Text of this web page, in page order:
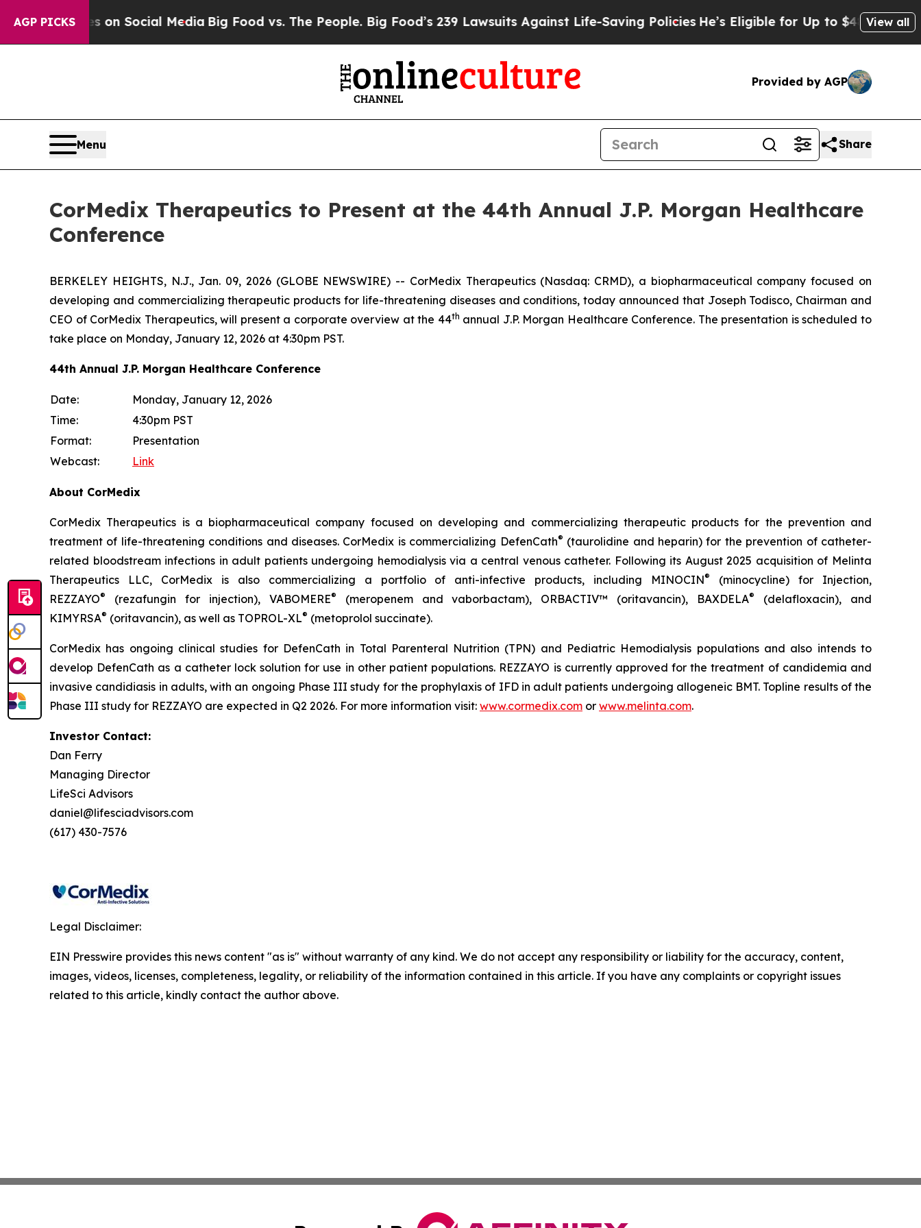
AGP PICKSon Social MediaBig Food vs. The People. Big Food’s 239 Lawsuits Against Life-Saving PoliciesHe’s Eligible for Up to $480,000 After
View all
Provided by AGP
Menu Share
CorMedix Therapeutics to Present at the 44th Annual J.P. Morgan Healthcare
Conference
BERKELEY HEIGHTS, N.J., Jan. 09, 2026 (GLOBE NEWSWIRE) -- CorMedix Therapeutics (Nasdaq: CRMD), a biopharmaceutical company focused on
developing and commercializing therapeutic products for life-threatening diseases and conditions, today announced that Joseph Todisco, Chairman and
CEO of CorMedix Therapeutics, will present a corporate overview at the 44th annual J.P. Morgan Healthcare Conference. The presentation is scheduled to
take place on Monday, January 12, 2026 at 4:30pm PST.
44th Annual J.P. Morgan Healthcare Conference
Date:
Monday, January 12, 2026
Time:
4:30pm PST
Format:
Presentation
Webcast:
Link
About CorMedix
CorMedix Therapeutics is a biopharmaceutical company focused on developing and commercializing therapeutic products for the prevention and
treatment of life-threatening conditions and diseases. CorMedix is commercializing DefenCath® (taurolidine and heparin) for the prevention of catheter-
related bloodstream infections in adult patients undergoing hemodialysis via a central venous catheter. Following its August 2025 acquisition of Melinta
Therapeutics LLC, CorMedix is also commercializing a portfolio of anti-infective products, including MINOCIN®
(minocycline) for Injection,
REZZAYO® (rezafungin for injection), VABOMERE® (meropenem and vaborbactam), ORBACTIV™ (oritavancin), BAXDELA®
(delafloxacin), and
KIMYRSA® (oritavancin), as well as TOPROL-XL® (metoprolol succinate).
CorMedix has ongoing clinical studies for DefenCath in Total Parenteral Nutrition (TPN) and Pediatric Hemodialysis populations and also intends to
develop DefenCath as a catheter lock solution for use in other patient populations. REZZAYO is currently approved for the treatment of candidemia and
invasive candidiasis in adults, with an ongoing Phase III study for the prophylaxis of IFD in adult patients undergoing allogeneic BMT. Topline results of the
Phase III study for REZZAYO are expected in Q2 2026. For more information visit: www.cormedix.com or www.melinta.com.
Investor Contact:
Dan Ferry
Managing Director
LifeSci Advisors
daniel@lifesciadvisors.com
(617) 430-7576
Legal Disclaimer:
EIN Presswire provides this news content "as is" without warranty of any kind. We do not accept any responsibility or liability for the accuracy, content,
images, videos, licenses, completeness, legality, or reliability of the information contained in this article. If you have any complaints or copyright issues
related to this article, kindly contact the author above.